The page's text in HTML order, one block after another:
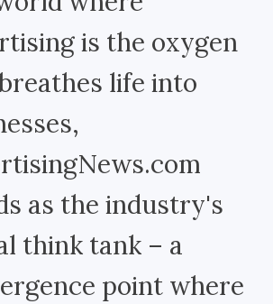
is the oxygen
life into
as the industry's
think tank – a
point where